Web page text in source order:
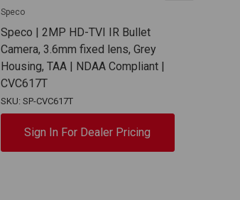
Speco
Speco | 2MP HD-TVI IR Bullet
Camera, 3.6mm fixed lens, Grey
Housing, TAA | NDAA Compliant |
CVC617T
SKU: SP-CVC617T
Sign In For Dealer Pricing